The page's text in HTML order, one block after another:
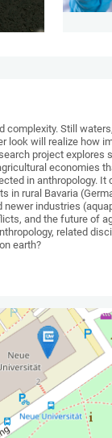
Still
look will realize how
project explores
economies
in anthropology. It
in rural Bavaria
industries
and the future of
related
earth?